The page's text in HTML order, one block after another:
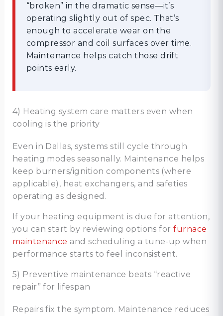
“broken” in the dramatic sense—it’s
operating slightly out of spec. That’s
enough to accelerate wear on the
compressor and coil surfaces over time.
Maintenance helps catch those drift
points early.
4) Heating system care matters even when
cooling is the priority
Even in Dallas, systems still cycle through
heating modes seasonally. Maintenance helps
keep burners/ignition components (where
applicable), heat exchangers, and safeties
operating as designed.
If your heating equipment is due for attention,
you can start by reviewing options forfurnace
maintenance and scheduling a tune-up when
performance starts to feel inconsistent.
5) Preventive maintenance beats “reactive
repair” for lifespan
Repairs fix the symptom. Maintenance reduces